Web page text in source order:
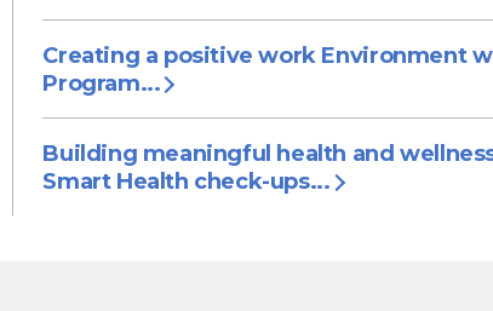
Creating a positive work Environment
Program...
Building meaningful health and
Smart Health check-ups...